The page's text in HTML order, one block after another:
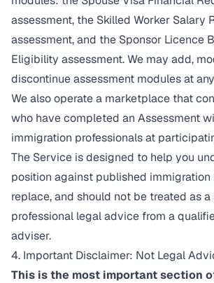
assessment, the Skilled Worker Salary
assessment, and the Sponsor Licence
Eligibility assessment. We may add,
discontinue assessment modules at
We also operate a marketplace that
who have completed an Assessment
immigration professionals at
The Service is designed to help you
position against published immigration
replace, and should not be treated as
professional legal advice from a
adviser.
4. Important Disclaimer: Not Legal
This is the most important section